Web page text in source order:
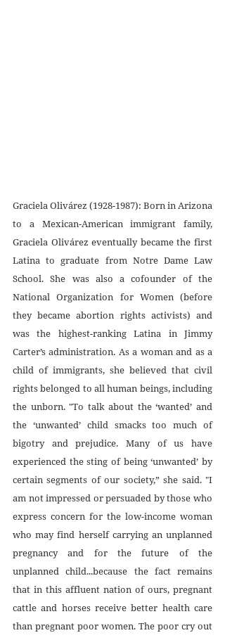
Graciela Olivárez (1928-1987): Born in Arizona
to a Mexican-American immigrant family,
Graciela Olivárez eventually became the first
Latina to graduate from Notre Dame Law
School. She was also a cofounder of the
National Organization for Women (before
they became abortion rights activists) and
was the highest-ranking Latina in Jimmy
Carter’s administration. As a woman and as a
child of immigrants, she believed that civil
rights belonged to all human beings, including
the unborn. "To talk about the ‘wanted’ and
the ‘unwanted’ child smacks too much of
bigotry and prejudice. Many of us have
experienced the sting of being ‘unwanted’ by
certain segments of our society,” she said. "I
am not impressed or persuaded by those who
express concern for the low-income woman
who may find herself carrying an unplanned
pregnancy and for the future of the
unplanned child...because the fact remains
that in this affluent nation of ours, pregnant
cattle and horses receive better health care
than pregnant poor women. The poor cry out